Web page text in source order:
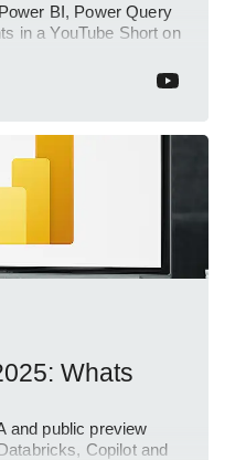
BI, Power Query
in a YouTube Short on
Whats
and public preview
Copilot and